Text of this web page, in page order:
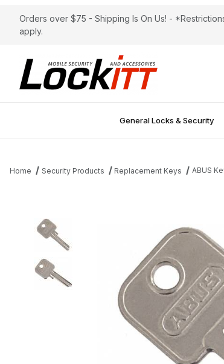
Orders over $75 - Shipping Is On Us! -
apply.
General Locks & Security
Home Security Products Replacement Keys ABUS
Thumbnail Filmstrip of ABUS Key Blank LH 85/40